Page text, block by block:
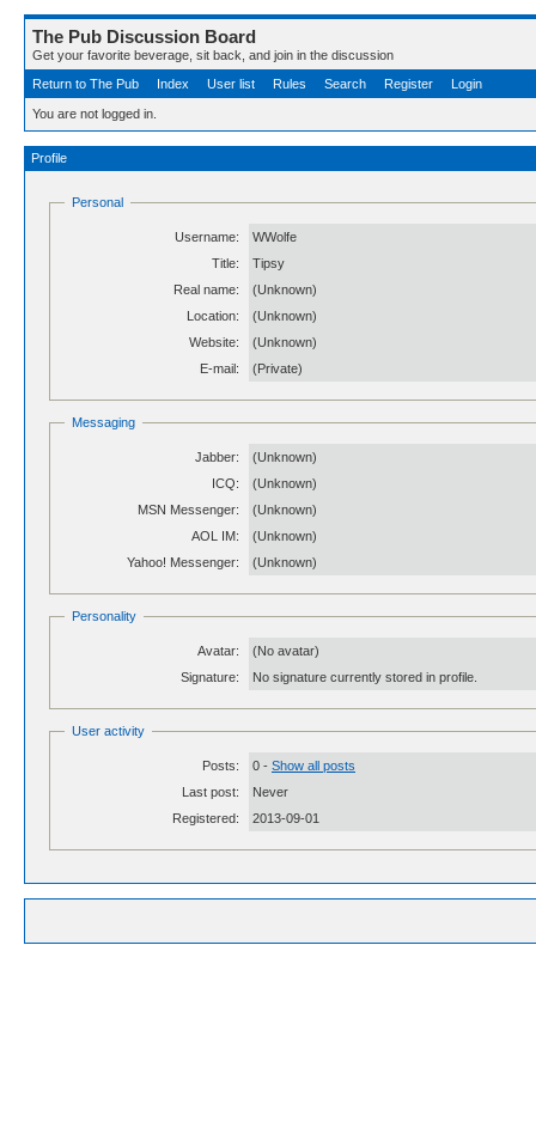
The Pub Discussion Board
Get your favorite beverage, sit back, and join in the discussion
Return to The Pub
Index User list Rules Search Register Login
You are not logged in.
Profile
Personal
Username:
WWolfe
Title:
Tipsy
Real name:
(Unknown)
Location:
(Unknown)
Website:
(Unknown)
E-mail:
(Private)
Messaging
Jabber:
(Unknown)
ICQ:
(Unknown)
MSN Messenger:
(Unknown)
AOL IM:
(Unknown)
Yahoo! Messenger:
(Unknown)
Personality
Avatar:
(No avatar)
Signature:
No signature currently stored in profile.
User activity
Posts: 0 - Show all posts
Last post:
Never
Registered:
2013-09-01